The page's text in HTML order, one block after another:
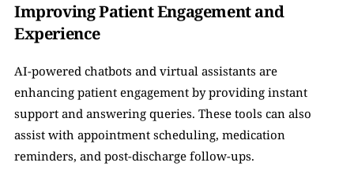
Improving Patient Engagement and
Experience
AI-powered chatbots and virtual assistants are
enhancing patient engagement by providing instant
support and answering queries. These tools can also
assist with appointment scheduling, medication
reminders, and post-discharge follow-ups.